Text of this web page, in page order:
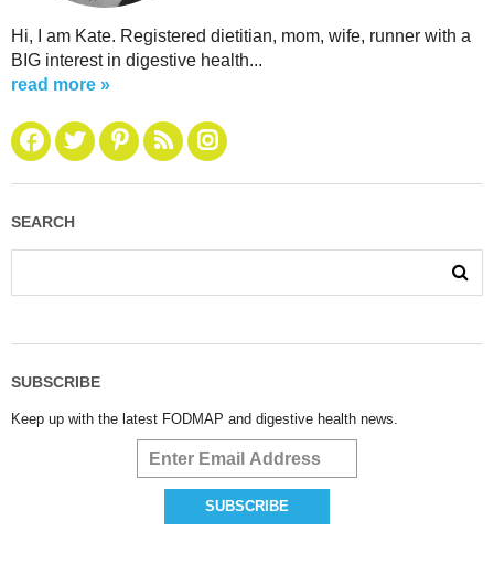
Hi, I am Kate. Registered dietitian, mom, wife, runner with a
BIG interest in digestive health...
read more »
SEARCH
SUBSCRIBE
Keep up with the latest FODMAP and digestive health news.